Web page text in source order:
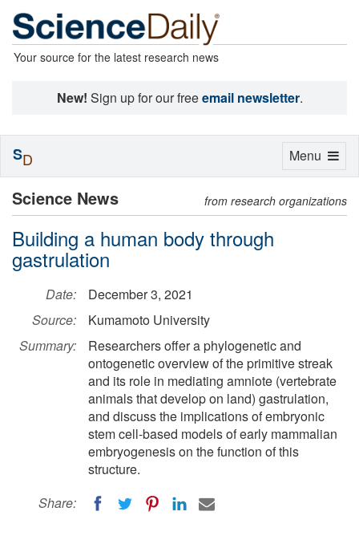
Your source for the latest research news
New! Sign up for our freeemail newsletter.
Science News from research organizations
Building a human body through
gastrulation
Date:
December 3, 2021
Source:
Kumamoto University
Summary:
Researchers offer a phylogenetic and
ontogenetic overview of the primitive streak
and its role in mediating amniote (vertebrate
animals that develop on land) gastrulation,
and discuss the implications of embryonic
stem cell-based models of early mammalian
embryogenesis on the function of this
structure.
Share:
Toggle
Menu
SD